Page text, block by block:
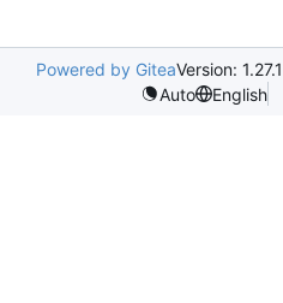
Powered by GiteaVersion: 1.27.1
Auto
English